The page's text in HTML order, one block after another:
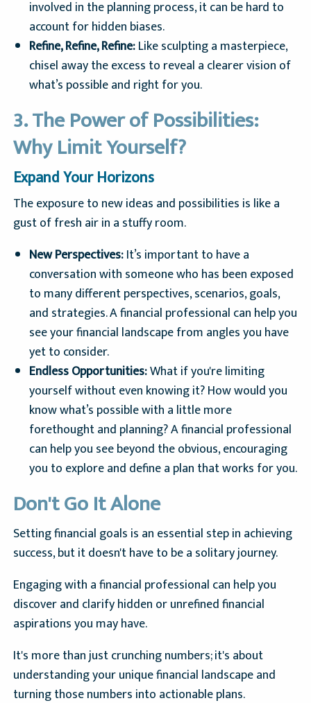
involved in the planning process, it can be hard to
account for hidden biases.
Refine, Refine, Refine:Like sculpting a masterpiece,
chisel away the excess to reveal a clearer vision of
what’s possible and right for you.
3. The Power of Possibilities:
Why Limit Yourself?
Expand Your Horizons
The exposure to new ideas and possibilities is like a
gust of fresh air in a stuffy room.
New Perspectives:It’s important to have a
conversation with someone who has been exposed
to many different perspectives, scenarios, goals,
and strategies. A financial professional can help you
see your financial landscape from angles you have
yet to consider.
Endless Opportunities:What if you're limiting
yourself without even knowing it? How would you
know what’s possible with a little more
forethought and planning? A financial professional
can help you see beyond the obvious, encouraging
you to explore and define a plan that works for you.
Don't Go It Alone
Setting financial goals is an essential step in achieving
success, but it doesn't have to be a solitary journey.
Engaging with a financial professional can help you
discover and clarify hidden or unrefined financial
aspirations you may have.
It's more than just crunching numbers; it's about
understanding your unique financial landscape and
turning those numbers into actionable plans.